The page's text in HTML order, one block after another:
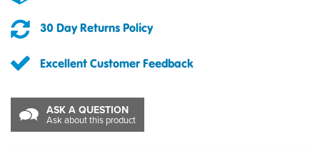
30 Day Returns Policy
Excellent Customer Feedback
ASK A QUESTION
Ask about this product